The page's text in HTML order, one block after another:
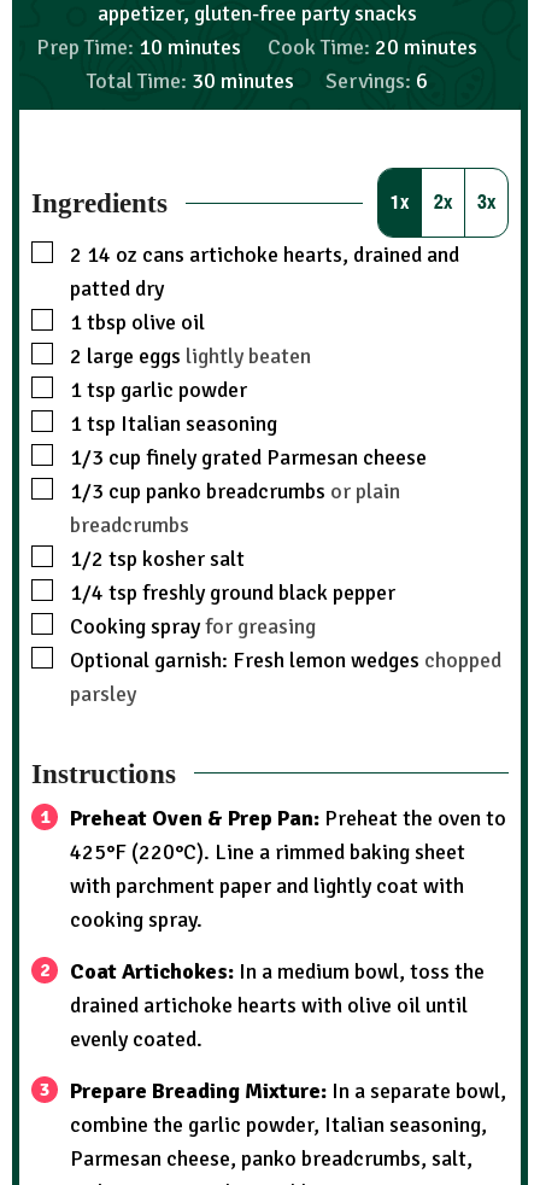
appetizer, gluten-free party snacks
Prep Time: 10 minutes Cook Time: 20 minutes
Total Time: 30 minutes Servings: 6
Ingredients 1x 2x 3x
2 14 oz cans artichoke hearts, drained and
patted dry
1tbsp olive oil
2 large eggs lightly beaten
1tsp garlic powder
1tsp Italian seasoning
1/3 cup finely grated Parmesan cheese
1/3 cup panko breadcrumbs or plain
breadcrumbs
1/2 tsp kosher salt
1/4 tsp freshly ground black pepper
Cooking sprayfor greasing
Optional garnish: Fresh lemon wedges chopped
parsley
Instructions
Preheat Oven & Prep Pan: Preheat the oven to
425°F (220°C). Line a rimmed baking sheet
with parchment paper and lightly coat with
cooking spray.
Coat Artichokes: In a medium bowl, toss the
drained artichoke hearts with olive oil until
evenly coated.
Prepare Breading Mixture: In a separate bowl,
combine the garlic powder, Italian seasoning,
Parmesan cheese, panko breadcrumbs, salt,